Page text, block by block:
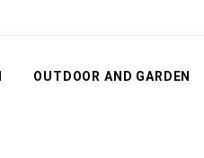
OUTDOOR AND GARDEN